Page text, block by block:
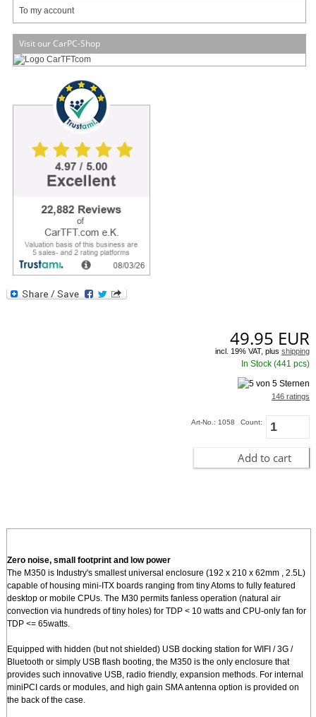
To my account
Visit our CarPC-Shop
Zero noise, small footprint and low power
The M350 is Industry's smallest universal enclosure (192 x 210 x 62mm , 2.5L)
capable of housing mini-ITX boards ranging from tiny Atoms to fully featured
desktop or mobile CPUs. The M30 permits fanless operation (natural air
TDP <= 65watts.
Equipped with hidden (but not shielded) USB docking station for WIFI / 3G /
Bluetooth or simply USB flash booting, the M350 is the only enclosure that
provides such innovative USB, radio friendly, expansion methods. For internal
miniPCI cards or modules, and high gain SMA antenna option is provided on
49.95 EUR
incl. 19% VAT, plusshipping
In Stock (441 pcs)
146 ratings
Art-No.: 1058 Count:
Add to cart
Zero noise, small footprint and low power
The M350 is Industry's smallest universal enclosure (192 x 210 x 62mm , 2.5L)
capable of housing mini-ITX boards ranging from tiny Atoms to fully featured
desktop or mobile CPUs. The M30 permits fanless operation (natural air
convection via hundreds of tiny holes) for TDP < 10 watts and CPU-only fan for
TDP <= 65watts.
Equipped with hidden (but not shielded) USB docking station for WIFI / 3G /
Bluetooth or simply USB flash booting, the M350 is the only enclosure that
provides such innovative USB, radio friendly, expansion methods. For internal
miniPCI cards or modules, and high gain SMA antenna option is provided on
the back of the case.